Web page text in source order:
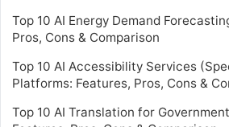
Top 10 AI Energy Demand
Pros, Cons & Comparison
Top 10 AI Accessibility Services
Platforms: Features, Pros, Cons &
Top 10 AI Translation for